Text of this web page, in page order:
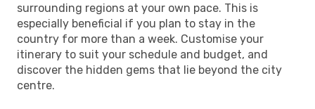
surrounding regions at your own pace. This is
especially beneficial if you plan to stay in the
country for more than a week. Customise your
itinerary to suit your schedule and budget, and
discover the hidden gems that lie beyond the city
centre.